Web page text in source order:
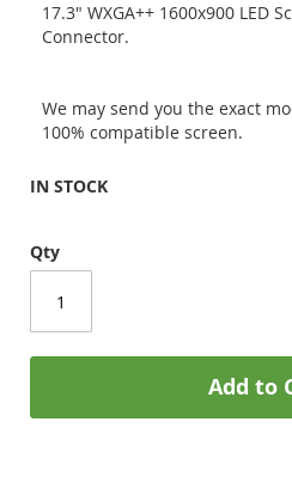
17.3" WXGA++ 1600x900 LED
Connector.
We may send you the exact
100% compatible screen.
IN STOCK
Qty
Add to